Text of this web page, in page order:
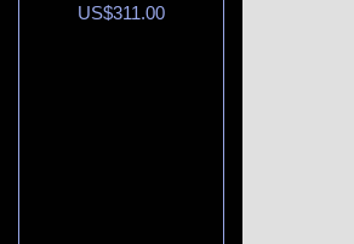
US$311.00